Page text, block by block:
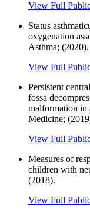
View Full
Status
oxygenation
Asthma; (2020).
View Full
Persistent
fossa
malformation in
Medicine;
View Full
Measures of
children with
(2018).
View Full